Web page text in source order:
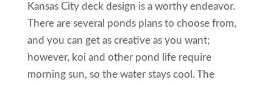
Kansas City deck design is a worthy endeavor.
There are several ponds plans to choose from,
and you can get as creative as you want;
however, koi and other pond life require
morning sun, so the water stays cool. The